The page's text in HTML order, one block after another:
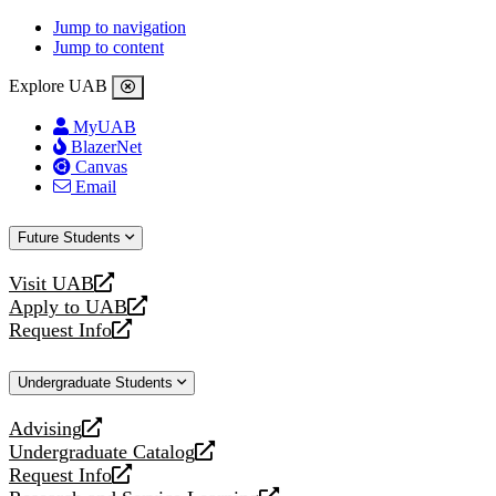
Jump to navigation
Jump to content
Explore UAB
MyUAB
BlazerNet
Canvas
Email
Future Students
Visit UAB
opens
a
new
Apply to UAB
opens
a
website
Request Info
opens
new
Undergraduate Students
Advising
opens
a
new
Undergraduate Catalog
opens
a
Request Info
opens